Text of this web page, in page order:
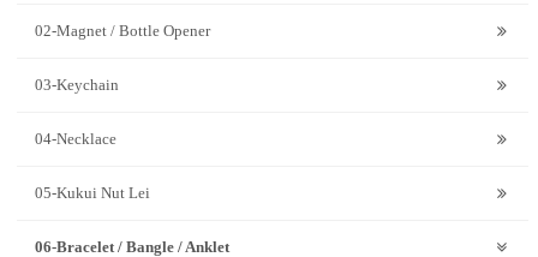
02-Magnet / Bottle Opener
03-Keychain
04-Necklace
05-Kukui Nut Lei
06-Bracelet / Bangle / Anklet